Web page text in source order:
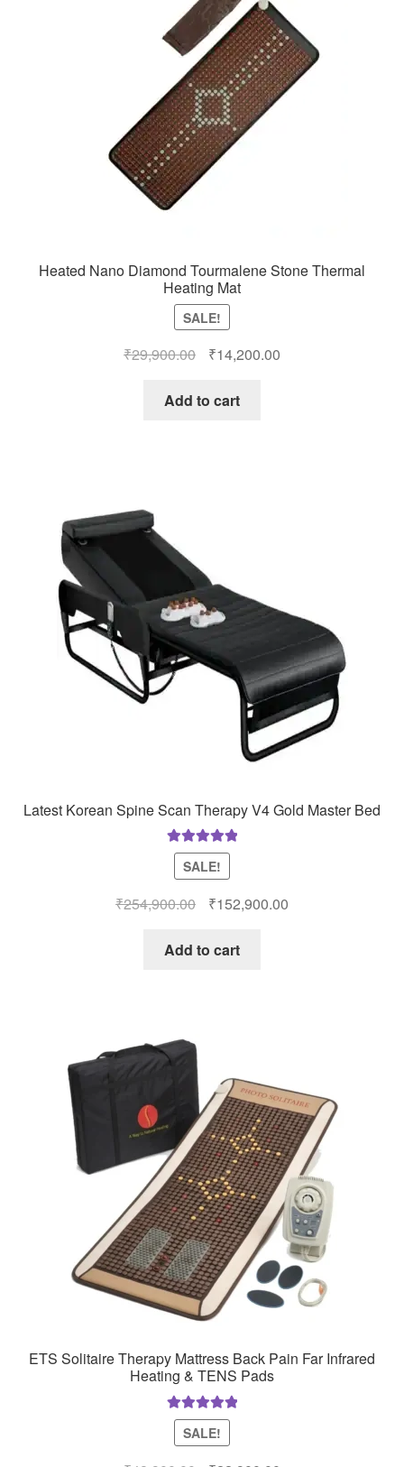
Heated Nano Diamond Tourmalene Stone Thermal
Heating Mat
SALE!
₹29,900.00
Original
was:
₹14,200.00Current
Add to cart
Latest Korean Spine Scan Therapy V4 Gold Master Bed
Rated5.00
out of 5
SALE!
₹254,900.00
Original
was:
₹152,900.00Current
Add to cart
ETS Solitaire Therapy Mattress Back Pain Far Infrared
Heating & TENS Pads
Rated5.00
out of 5
SALE!